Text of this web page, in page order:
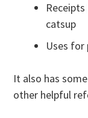
catsup
Uses for
It also has
other helpful